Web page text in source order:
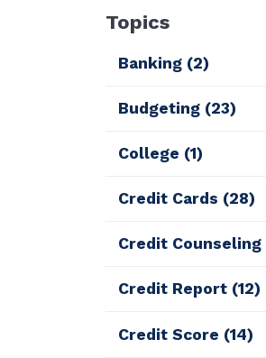
Topics
Banking (2)
Budgeting (23)
College (1)
Credit Cards (28)
Credit Counseling
Credit Report (12)
Credit Score (14)